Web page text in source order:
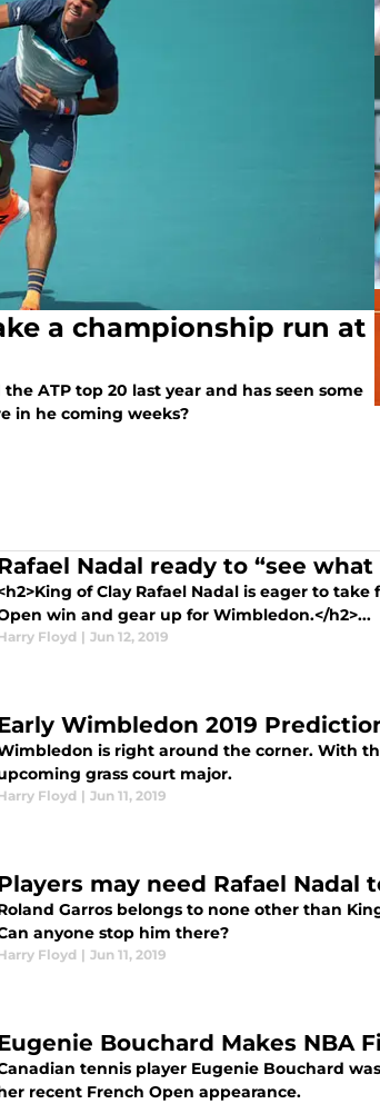
a championship run at
ATP top 20 last year and has seen some
in he coming weeks?
Nadal ready to “see
of Clay Rafael Nadal is eager to
win and gear up for Wimbledon.</h2>...
Floyd | Jun 12, 2019
Wimbledon 2019
is right around the corner. With
grass court major.
Floyd | Jun 11, 2019
may need Rafael
Garros belongs to none other than
anyone stop him there?
Floyd | Jun 11, 2019
Bouchard Makes NBA
tennis player Eugenie Bouchard
recent French Open appearance.